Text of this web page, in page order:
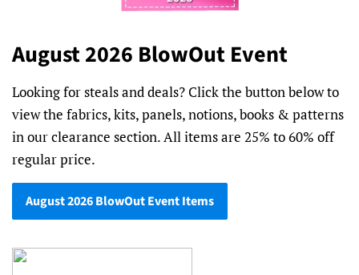
August 2026 BlowOut Event
Looking for steals and deals? Click the button below to
view the fabrics, kits, panels, notions, books & patterns
in our clearance section. All items are 25% to 60% off
regular price.
August 2026 BlowOut Event Items